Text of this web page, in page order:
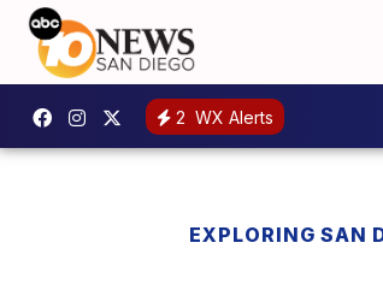
2 WX Alerts
EXPLORING SAN